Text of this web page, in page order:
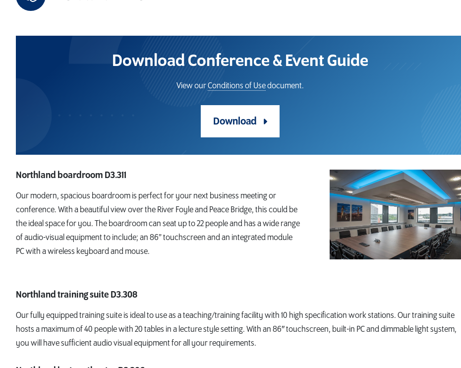
Download Conference & Event Guide
View ourConditions of Usedocument.
Download
Northland boardroom D3.311
Our modern, spacious boardroom is perfect for your next business meeting or
conference. With a beautiful view over the River Foyle and Peace Bridge, this could be
the ideal space for you. The boardroom can seat up to 22 people and has a wide range
of audio-visual equipment to include; an 86” touchscreen and an integrated module
PC with a wireless keyboard and mouse.
Northland training suite D3.308
Our fully equipped training suite is ideal to use as a teaching/training facility with 10 high specification work stations. Our training suite
hosts a maximum of 40 people with 20 tables in a lecture style setting. With an 86″ touchscreen, built-in PC and dimmable light system,
you will have sufficient audio visual equipment for all your requirements.